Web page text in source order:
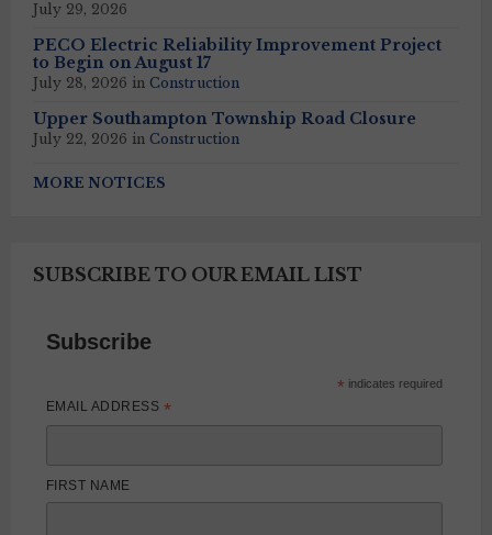
July 29, 2026
PECO Electric Reliability Improvement Project
to Begin on August 17
July 28, 2026 in Construction
Upper Southampton Township Road Closure
July 22, 2026 in Construction
MORE NOTICES
SUBSCRIBE TO OUR EMAIL LIST
Subscribe
* indicates required
EMAIL ADDRESS *
FIRST NAME